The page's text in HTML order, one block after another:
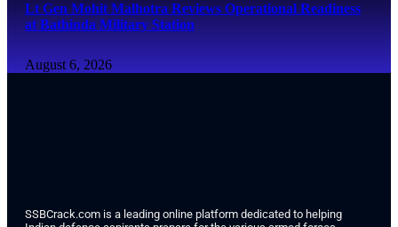
Lt Gen Mohit Malhotra Reviews Operational Readiness
at Bathinda Military Station
August 6, 2026
SSBCrack.com is a leading online platform dedicated to helping